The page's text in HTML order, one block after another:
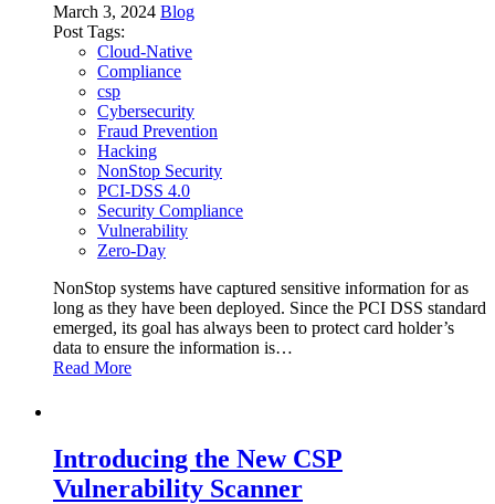
March 3, 2024 Blog
Post Tags:
Cloud-Native
Compliance
csp
Cybersecurity
Fraud Prevention
Hacking
NonStop Security
PCI-DSS 4.0
Security Compliance
Vulnerability
Zero-Day
NonStop systems have captured sensitive information for as
long as they have been deployed. Since the PCI DSS standard
emerged, its goal has always been to protect card holder’s
data to ensure the information is…
Read More
Introducing the New CSP
Vulnerability Scanner